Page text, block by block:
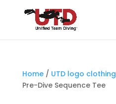
Home/ UTD logo clothing
Pre-Dive Sequence Tee